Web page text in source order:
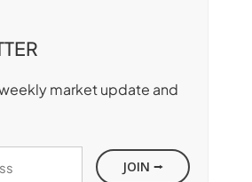
market update and